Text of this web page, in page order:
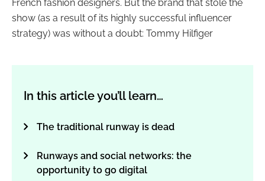
French fashion designers. But the brand that stole the
show (as a result of its highly successful influencer
strategy) was without a doubt: Tommy Hilfiger
In this article you’ll learn…
The traditional runway is dead
Runways and social networks: the
opportunity to go digital